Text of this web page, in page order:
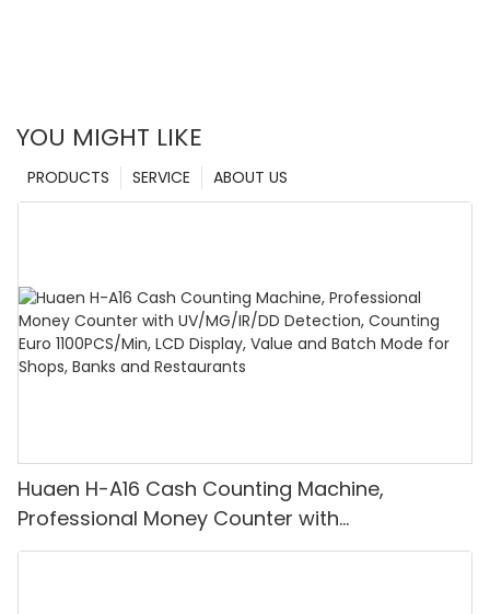
YOU MIGHT LIKE
ABOUT US
SERVICE
PRODUCTS
Huaen H-A16 Cash Counting Machine,
Professional Money Counter with
UV/MG/IR/DD Detection, Counting Euro